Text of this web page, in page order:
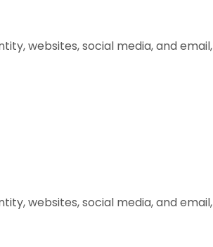
websites, social media, and email,
websites, social media, and email,